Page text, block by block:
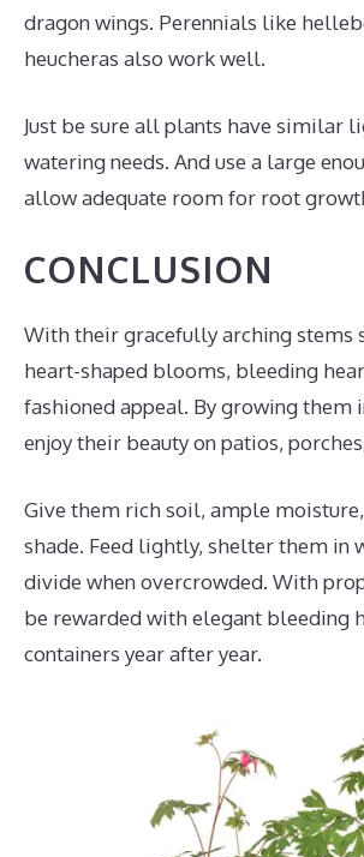
dragon wings. Perennials like
heucheras also work well.
Just be sure all plants have similar
watering needs. And use a large
allow adequate room for root
CONCLUSION
With their gracefully arching stems
heart-shaped blooms, bleeding
fashioned appeal. By growing them
enjoy their beauty on patios,
Give them rich soil, ample
shade. Feed lightly, shelter them in
divide when overcrowded. With
be rewarded with elegant bleeding
containers year after year.